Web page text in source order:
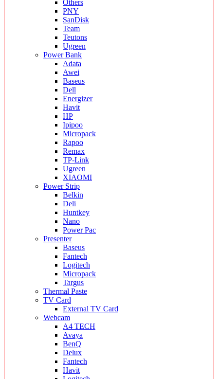
Others
PNY
SanDisk
Team
Teutons
Ugreen
Power Bank
Adata
Awei
Baseus
Dell
Energizer
Havit
HP
Ipipoo
Micropack
Rapoo
Remax
TP-Link
Ugreen
XIAOMI
Power Strip
Belkin
Deli
Huntkey
Nano
Power Pac
Presenter
Baseus
Fantech
Logitech
Micropack
Targus
Thermal Paste
TV Card
External TV Card
Webcam
A4 TECH
Avaya
BenQ
Delux
Fantech
Havit